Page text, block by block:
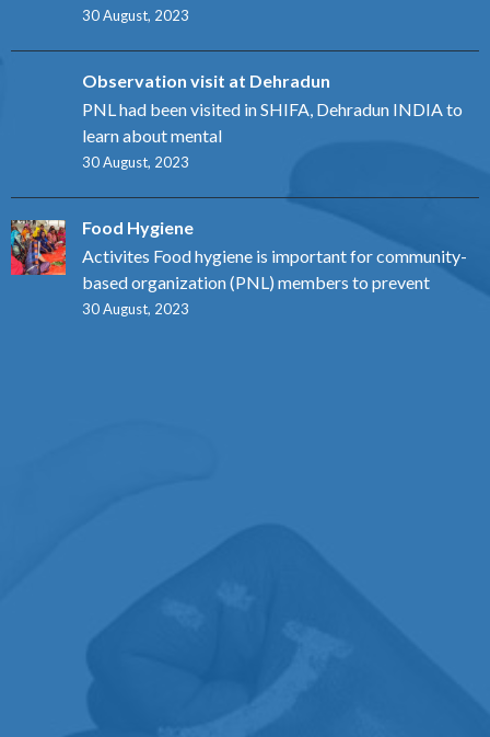
30 August, 2023
Observation visit at Dehradun
PNL had been visited in SHIFA, Dehradun INDIA to
learn about mental
30 August, 2023
Food Hygiene
Activites Food hygiene is important for community-
based organization (PNL) members to prevent
30 August, 2023